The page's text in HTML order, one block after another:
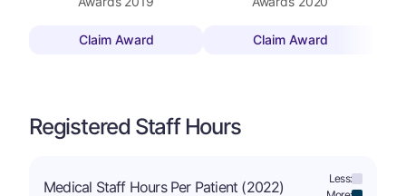
Claim Award Claim Award
Registered Staff Hours
Medical Staff Hours Per Patient (2022)
Less: